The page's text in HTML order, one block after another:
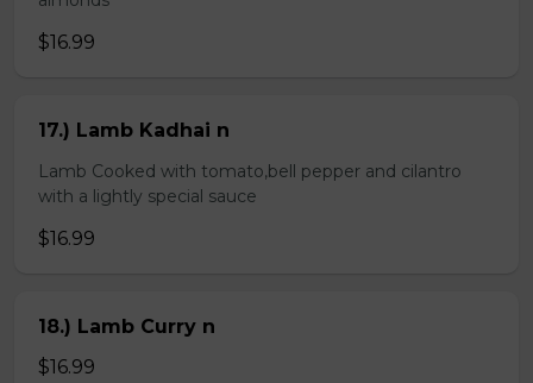
$16.99
17.) Lamb Kadhai n
Lamb Cooked with tomato,bell pepper and cilantro
with a lightly special sauce
$16.99
18.) Lamb Curry n
$16.99